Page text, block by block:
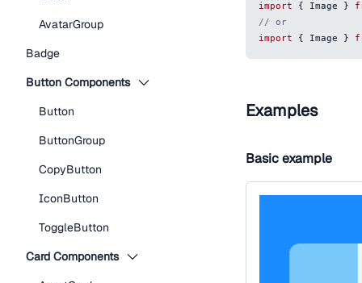
AvatarGroup
Badge
Button Components
Button
ButtonGroup
CopyButton
IconButton
ToggleButton
Card Components
import { Image }
// or
import
{ Image }
Examples
Basic example